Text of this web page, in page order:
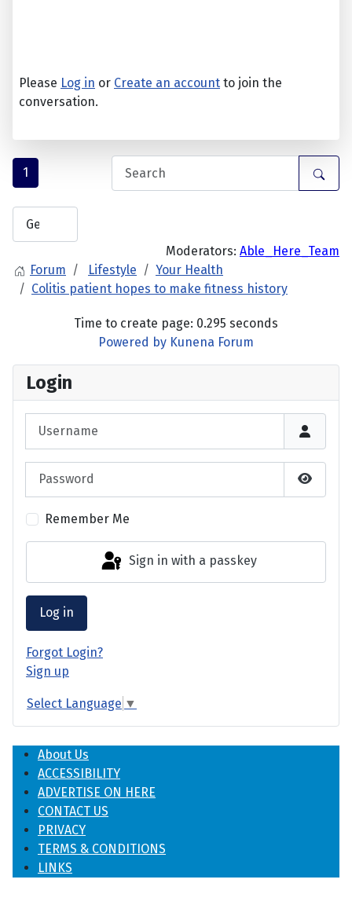
Login
Show
Remember Me
Sign in with a passkey
Log in
Forgot Login?
Sign up
Select Language ▼
Please Log in or Create an account to join the
conversation.
1
Moderators: Able_Here_Team
Forum
Lifestyle
Your Health
Colitis patient hopes to make fitness history
Time to create page: 0.295 seconds
Powered by Kunena Forum
About Us
ACCESSIBILITY
ADVERTISE ON HERE
CONTACT US
PRIVACY
TERMS & CONDITIONS
LINKS